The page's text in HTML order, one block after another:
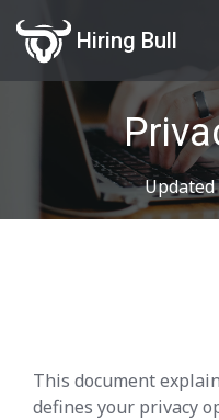
Hiring Bull
Updated
This document
defines your privacy